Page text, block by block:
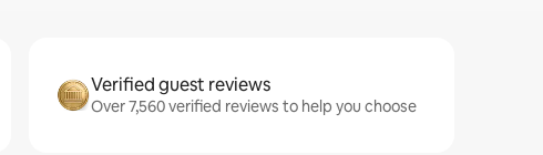
Verified guest reviews
Over 7,560 verified reviews to help you choose